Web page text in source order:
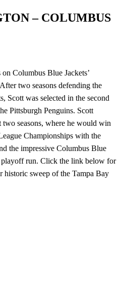
– COLUMBUS
Columbus Blue Jackets’
two seasons defending the
Scott was selected in the second
Pittsburgh Penguins. Scott
seasons, where he would win
Championships with the
the impressive Columbus Blue
playoff run. Click the link below for
historic sweep of the Tampa Bay